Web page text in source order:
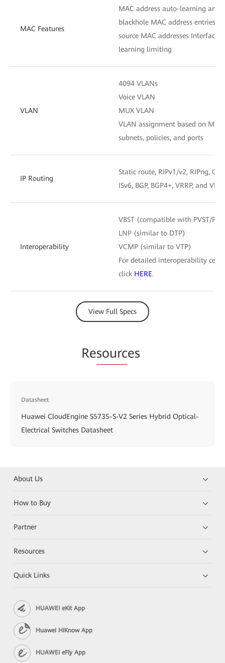
MAC Features
MAC address auto-learning and
blackhole MAC address entries
source MAC addresses Interface-
learning limiting
VLAN
4094 VLANs
Voice VLAN
MUX VLAN
VLAN assignment based on MAC
subnets, policies, and ports
IP Routing
Static route, RIPv1/v2, RIPng,
ISv6, BGP, BGP4+, VRRP, and
Interoperability
VBST (compatible with PVST/
LNP (similar to DTP)
VCMP (similar to VTP)
For detailed interoperability
click HERE.
View Full Specs
Resources
Datasheet
Huawei CloudEngine S5735-S-V2 Series Hybrid Optical-
Electrical Switches Datasheet
About Us
How to Buy
Partner
Resources
Quick Links
HUAWEI eKit App
Huawei HiKnow App
HUAWEI eFly App